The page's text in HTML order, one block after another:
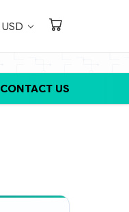
USD
CONTACT US